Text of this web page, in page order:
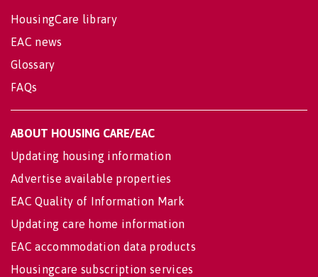
HousingCare library
EAC news
Glossary
FAQs
ABOUT HOUSING CARE/EAC
Updating housing information
Advertise available properties
EAC Quality of Information Mark
Updating care home information
EAC accommodation data products
Housingcare subscription services